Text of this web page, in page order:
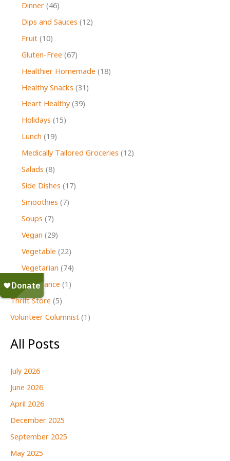
Dinner(46)
Dips and Sauces (12)
Fruit(10)
Gluten-Free (67)
Healthier Homemade (18)
Healthy Snacks (31)
Heart Healthy(39)
Holidays (15)
Lunch (19)
Medically Tailored Groceries (12)
Salads (8)
Side Dishes (17)
Smoothies (7)
Soups (7)
Vegan (29)
Vegetable (22)
Vegetarian (74)
Second Glance (1)
Thrift Store (5)
Volunteer Columnist (1)
All Posts
July 2026
June 2026
April 2026
December 2025
September 2025
May 2025